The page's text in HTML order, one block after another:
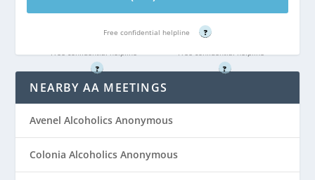
Free confidential helpline
?
4022
Free confidential helpline
?
Free confidential helpline ?
NEARBY AA MEETINGS
Avenel Alcoholics Anonymous
Colonia Alcoholics Anonymous